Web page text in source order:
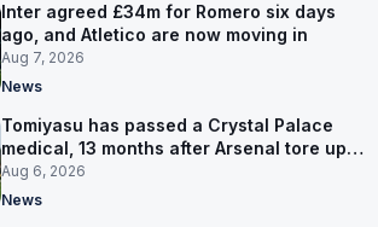
Inter agreed £34m for Romero six days
ago, and Atletico are now moving in
Aug 7, 2026
News
Tomiyasu has passed a Crystal Palace
medical, 13 months after Arsenal tore up
his contract
Aug 6, 2026
News